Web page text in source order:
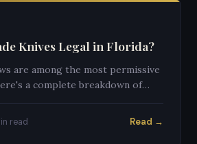
Knives Legal in Florida?
are among the most permissive
a complete breakdown of
read Read →